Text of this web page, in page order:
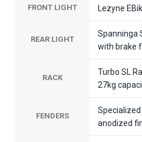
FRONT LIGHT Lezyne
REAR LIGHT
Spanninga
with brake
RACK
Turbo SL
27kg
FENDERS
anodized